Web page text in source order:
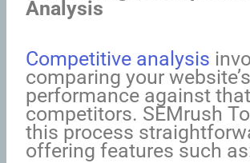
Analysis
Competitive analysis
comparing your website’s
performance against
competitors. SEMrush
this process
offering features such